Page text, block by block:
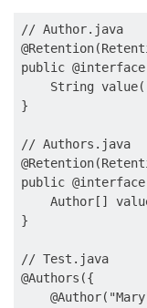
// Author.java
public
String
}
// Authors.java
public
Author[]
}
// Test.java
@Authors({